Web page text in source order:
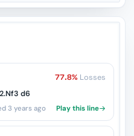
77.8% Losses
d6
3 years ago Play this line